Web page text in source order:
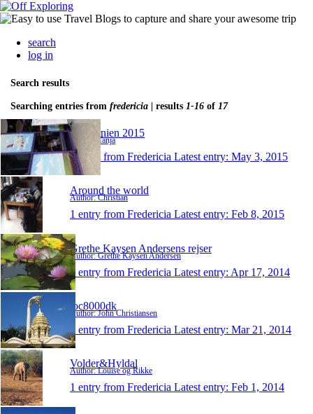
search
log in
Search results
Searching entries from fredericia | results 1-16 of 17
Californien 2015
Author: Tanja
1 entry from Fredericia Latest entry: May 3, 2015
Around the world
Author: Christian
1 entry from Fredericia Latest entry: Feb 8, 2015
Grethe Kaysen Andersens rejser
Author: Grethe Kaysen Andersen
1 entry from Fredericia Latest entry: Apr 17, 2014
joc8000dk
Author: John Christiansen
1 entry from Fredericia Latest entry: Mar 21, 2014
Volder&Hyldal
Author: Louise og Rikke
1 entry from Fredericia Latest entry: Feb 1, 2014